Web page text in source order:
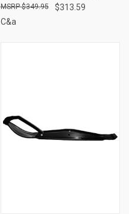
$313.59
$349.95
C&a